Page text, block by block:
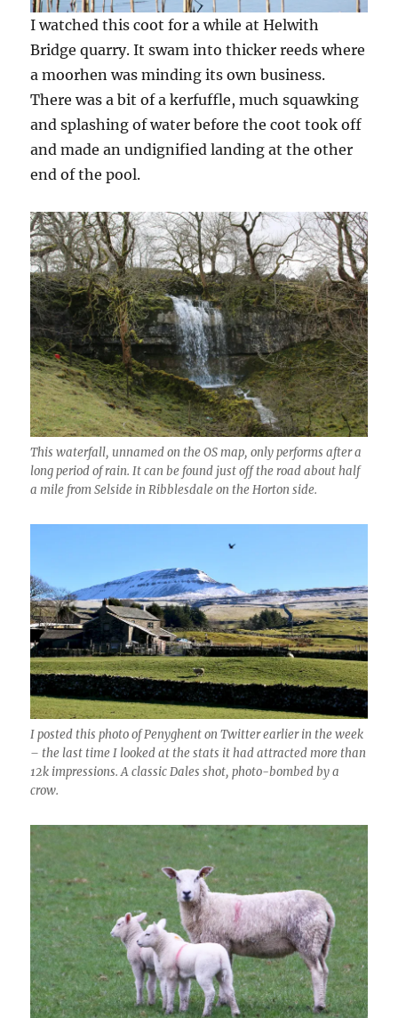
I watched this coot for a while at Helwith
Bridge quarry. It swam into thicker reeds where
a moorhen was minding its own business.
There was a bit of a kerfuffle, much squawking
and splashing of water before the coot took off
and made an undignified landing at the other
end of the pool.
This waterfall, unnamed on the OS map, only performs after a
long period of rain. It can be found just off the road about half
a mile from Selside in Ribblesdale on the Horton side.
I posted this photo of Penyghent on Twitter earlier in the week
– the last time I looked at the stats it had attracted more than
12k impressions. A classic Dales shot, photo-bombed by a
crow.